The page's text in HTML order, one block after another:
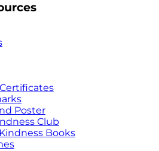
Poster
Club
Books